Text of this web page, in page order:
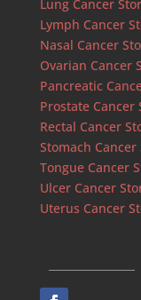
Lung Cancer
Lymph Cancer
Nasal Cancer
Ovarian Cancer
Pancreatic
Prostate Cancer
Rectal Cancer
Stomach Cancer
Tongue Cancer
Ulcer Cancer
Uterus Cancer